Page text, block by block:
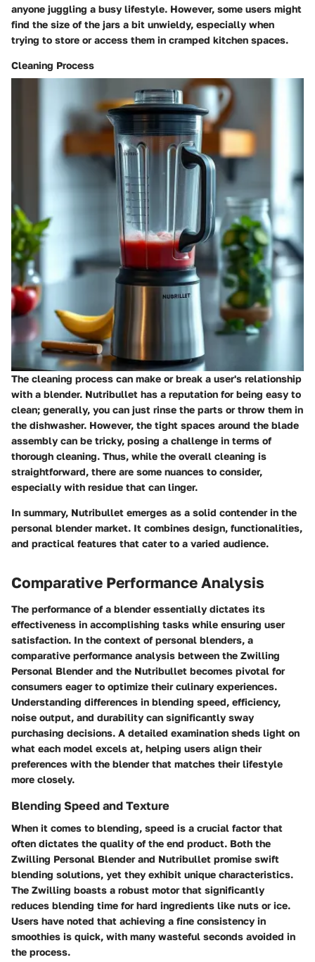
anyone juggling a busy lifestyle. However, some users might
find the size of the jars a bit unwieldy, especially when
trying to store or access them in cramped kitchen spaces.
Cleaning Process
The cleaning process can make or break a user's relationship
with a blender. Nutribullet has a reputation for being easy to
clean; generally, you can just rinse the parts or throw them in
the dishwasher. However, the tight spaces around the blade
assembly can be tricky, posing a challenge in terms of
thorough cleaning. Thus, while the overall cleaning is
straightforward, there are some nuances to consider,
especially with residue that can linger.
In summary, Nutribullet emerges as a solid contender in the
personal blender market. It combines design, functionalities,
and practical features that cater to a varied audience.
Comparative Performance Analysis
The performance of a blender essentially dictates its
effectiveness in accomplishing tasks while ensuring user
satisfaction. In the context of personal blenders, a
comparative performance analysis between the Zwilling
Personal Blender and the Nutribullet becomes pivotal for
consumers eager to optimize their culinary experiences.
Understanding differences in blending speed, efficiency,
noise output, and durability can significantly sway
purchasing decisions. A detailed examination sheds light on
what each model excels at, helping users align their
preferences with the blender that matches their lifestyle
more closely.
Blending Speed and Texture
When it comes to blending, speed is a crucial factor that
often dictates the quality of the end product. Both the
Zwilling Personal Blender and Nutribullet promise swift
blending solutions, yet they exhibit unique characteristics.
The Zwilling boasts a robust motor that significantly
reduces blending time for hard ingredients like nuts or ice.
Users have noted that achieving a fine consistency in
smoothies is quick, with many wasteful seconds avoided in
the process.